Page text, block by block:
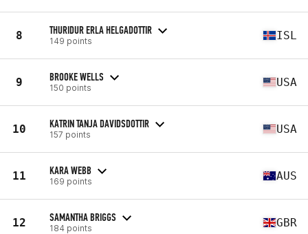
8 THURIDUR ERLA HELGADOTTIR
149 points ISL
9 BROOKE WELLS
150 points USA
10 KATRIN TANJA DAVIDSDOTTIR
157 points USA
11 KARA WEBB
169 points AUS
12 SAMANTHA BRIGGS
184 points GBR